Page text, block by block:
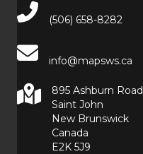
Main Telephone Number
(506) 658-8282
info@mapsws.ca
895 Ashburn Road
Saint John
New Brunswick
Canada
E2K 5J9